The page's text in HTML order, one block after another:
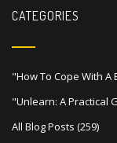
a
v
i
g
a
CATEGORIES
"How To Cope With
"Unlearn: A Practical
All Blog Posts (259)